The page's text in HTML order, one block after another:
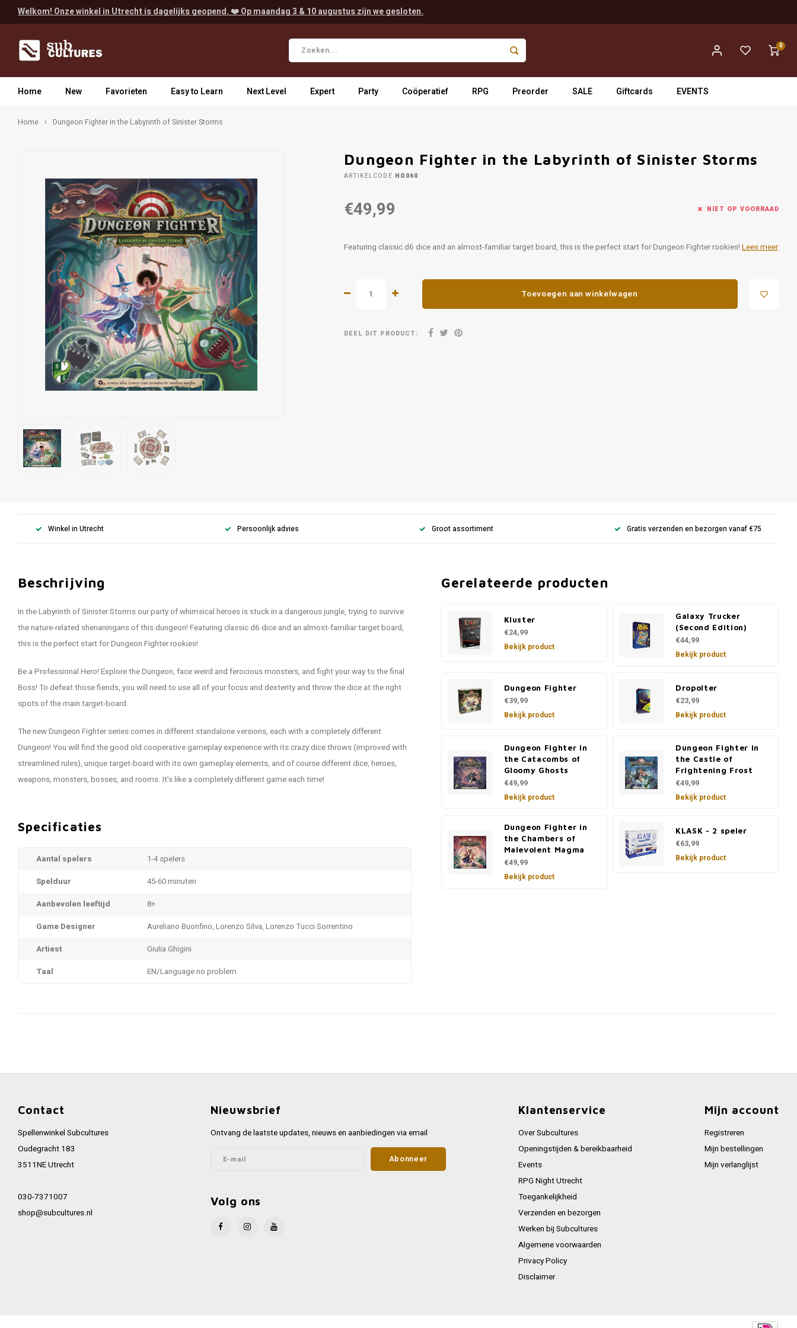
Welkom! Onze winkel in Utrecht is dagelijks geopend. ❤️ Op maandag 3 & 10 augustus zijn we gesloten.
0
Home New Favorieten Easy to Learn Next Level Expert Party Coöperatief RPG Preorder SALE Giftcards EVENTS
Home Dungeon Fighter in the Labyrinth of Sinister Storms
Dungeon Fighter in the Labyrinth of Sinister Storms
ARTIKELCODE HG060
€49,99 NIET OP VOORRAAD
Featuring classic d6 dice and an almost-familiar target board, this is the perfect start for Dungeon Fighter rookies!Lees meer
Toevoegen aan winkelwagen
DEEL DIT PRODUCT:
Winkel in Utrecht Persoonlijk advies Groot assortiment Gratis verzenden en bezorgen vanaf €75
Beschrijving
In the Labyrinth of Sinister Storms our party of whimsical heroes is stuck in a dangerous jungle, trying to survive
the nature-related shenaningans of this dungeon! Featuring classic d6 dice and an almost-familiar target board,
this is the perfect start for Dungeon Fighter rookies!
Be a Professional Hero! Explore the Dungeon, face weird and ferocious monsters, and fight your way to the final
Boss! To defeat those fiends, you will need to use all of your focus and dexterity and throw the dice at the right
spots of the main target-board.
The new Dungeon Fighter series comes in different standalone versions, each with a completely different
Dungeon! You will find the good old cooperative gameplay experience with its crazy dice throws (improved with
streamlined rules), unique target-board with its own gameplay elements, and of course different dice, heroes,
weapons, monsters, bosses, and rooms. It’s like a completely different game each time!
Specificaties
Aantal spelers
1-4 spelers
Spelduur
45-60 minuten
Aanbevolen leeftijd
8+
Game Designer
Aureliano Buonfino, Lorenzo Silva, Lorenzo Tucci Sorrentino
Artiest
Giulia Ghigini
Taal
EN/Language no problem
Gerelateerde producten
Kluster
€24,99
Bekijk product
Galaxy Trucker
(Second Edition)
€44,99
Bekijk product
Dungeon Fighter
€39,99
Bekijk product
Dropolter
€23,99
Bekijk product
Dungeon Fighter in
the Catacombs of
Gloomy Ghosts
€49,99
Bekijk product
Dungeon Fighter in
the Castle of
Frightening Frost
€49,99
Bekijk product
Dungeon Fighter in
the Chambers of
Malevolent Magma
€49,99
Bekijk product
KLASK - 2 speler
€63,99
Bekijk product
Contact
Spellenwinkel Subcultures
Oudegracht 183
3511NE Utrecht
030-7371007
shop@subcultures.nl
Nieuwsbrief
Ontvang de laatste updates, nieuws en aanbiedingen via email
Abonneer
Volg ons
Klantenservice
Over Subcultures
Openingstijden & bereikbaarheid
Events
RPG Night Utrecht
Toegankelijkheid
Verzenden en bezorgen
Werken bij Subcultures
Algemene voorwaarden
Privacy Policy
Disclaimer
Mijn account
Registreren
Mijn bestellingen
Mijn verlanglijst